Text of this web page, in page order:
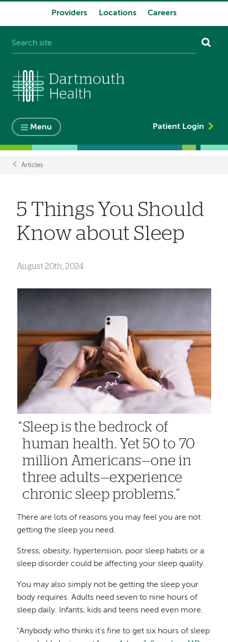
Providers Locations Careers
Menu Patient Login
Articles
5 Things You Should
Know about Sleep
August 20th, 2024
Sleep is the bedrock of
human health. Yet 50 to 70
million Americans—one in
three adults—experience
chronic sleep problems.
There are lots of reasons you may feel you are not
getting the sleep you need.
Stress, obesity, hypertension, poor sleep habits or a
sleep disorder could be affecting your sleep quality.
You may also simply not be getting the sleep your
body requires. Adults need seven to nine hours of
sleep daily. Infants, kids and teens need even more.
"Anybody who thinks it's fine to get six hours of sleep